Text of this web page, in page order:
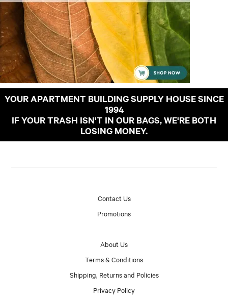
YOUR APARTMENT BUILDING SUPPLY HOUSE SINCE
1994
IF YOUR TRASH ISN'T IN OUR BAGS, WE'RE BOTH
LOSING MONEY.
Contact Us
Promotions
About Us
Terms & Conditions
Shipping, Returns and Policies
Privacy Policy